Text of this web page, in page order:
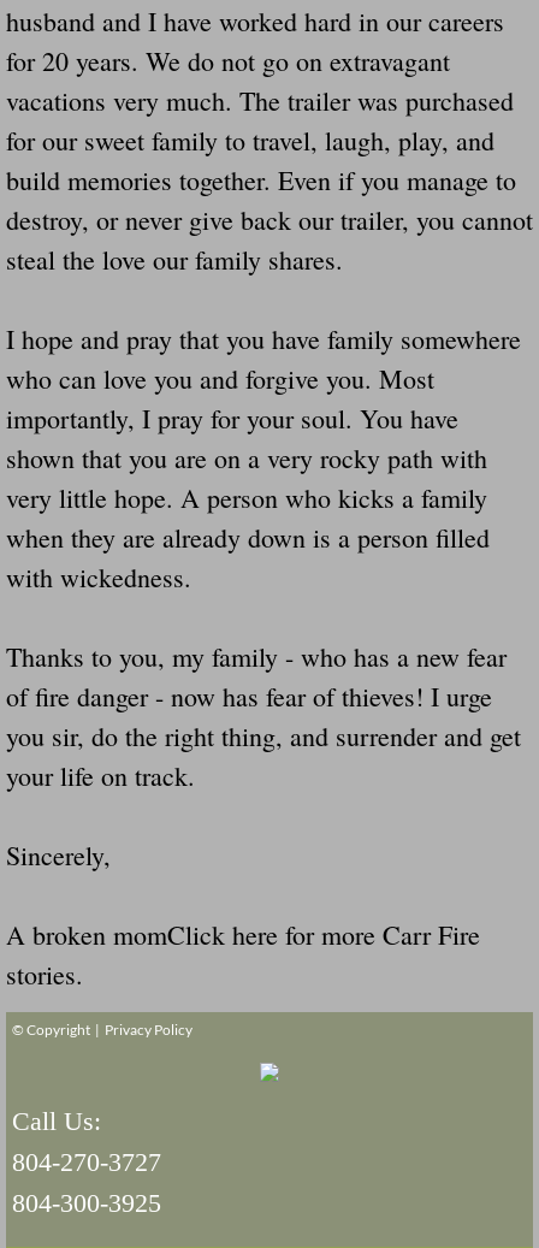
husband and I have worked hard in our careers
for 20 years. We do not go on extravagant
vacations very much. The trailer was purchased
for our sweet family to travel, laugh, play, and
build memories together. Even if you manage to
destroy, or never give back our trailer, you cannot
steal the love our family shares.
I hope and pray that you have family somewhere
who can love you and forgive you. Most
importantly, I pray for your soul. You have
shown that you are on a very rocky path with
very little hope. A person who kicks a family
when they are already down is a person filled
with wickedness.
Thanks to you, my family - who has a new fear
of fire danger - now has fear of thieves! I urge
you sir, do the right thing, and surrender and get
your life on track.
Sincerely,
A broken momClick here for more Carr Fire
stories.
© Copyright | Privacy Policy
Call Us:
804-270-3727
804-300-3925